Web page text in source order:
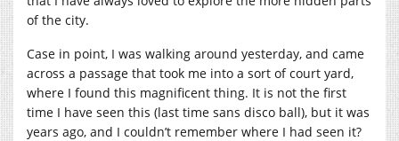
of the city.
Case in point, I was walking around yesterday, and came
across a passage that took me into a sort of court yard,
where I found this magnificent thing. It is not the first
time I have seen this (last time sans disco ball), but it was
years ago, and I couldn’t remember where I had seen it?